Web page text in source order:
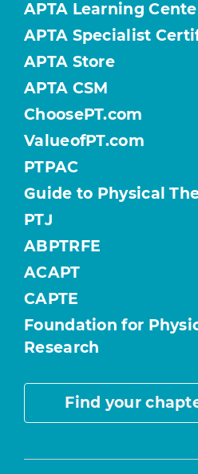
APTA Learning
APTA Specialist
APTA Store
APTA CSM
ChoosePT.com
ValueofPT.com
PTPAC
Guide to Physical
PTJ
ABPTRFE
ACAPT
CAPTE
Foundation for
Research
Find your